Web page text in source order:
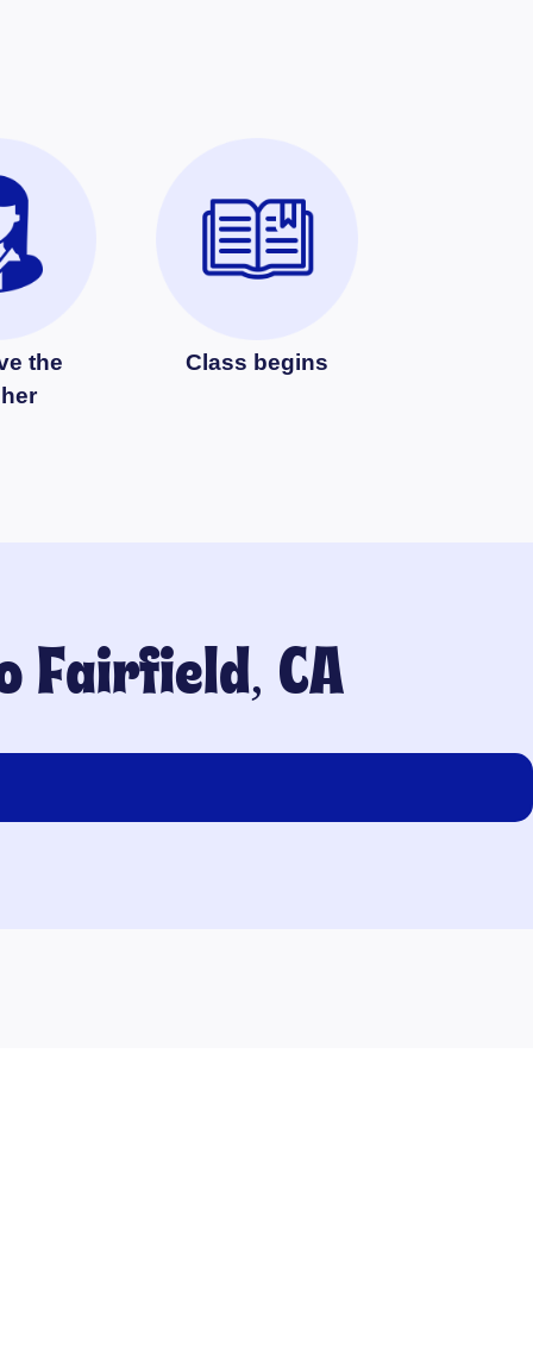
the
Class begins
Fairfield, CA